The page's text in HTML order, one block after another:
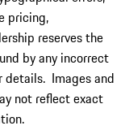
pricing,
reserves the
by any incorrect
details. Images and
not reflect exact